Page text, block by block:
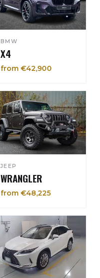
BMW
X4
from €42,900
JEEP
WRANGLER
from €48,225